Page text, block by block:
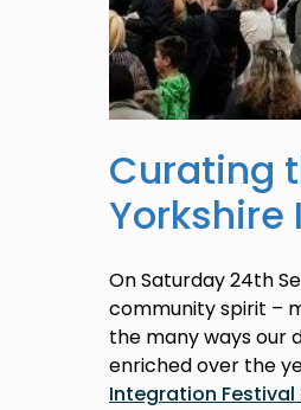
Curating
Yorkshire
On Saturday 24th
community spirit –
the many ways our
enriched over the
Integration Festival